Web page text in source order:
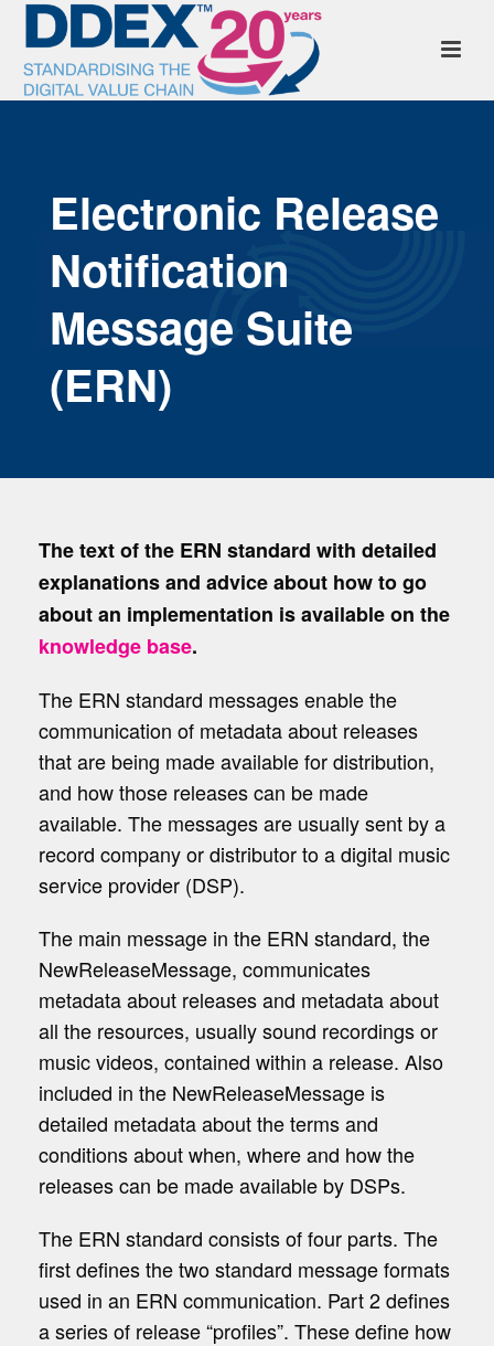
Electronic Release
Notification
Message Suite
(ERN)
The text of the ERN standard with detailed
explanations and advice about how to go
about an implementation is available on the
knowledge base.
The ERN standard messages enable the
communication of metadata about releases
that are being made available for distribution,
and how those releases can be made
available. The messages are usually sent by a
record company or distributor to a digital music
service provider (DSP).
The main message in the ERN standard, the
NewReleaseMessage, communicates
metadata about releases and metadata about
all the resources, usually sound recordings or
music videos, contained within a release. Also
included in the NewReleaseMessage is
detailed metadata about the terms and
conditions about when, where and how the
releases can be made available by DSPs.
The ERN standard consists of four parts. The
first defines the two standard message formats
used in an ERN communication. Part 2 defines
a series of release “profiles”. These define how